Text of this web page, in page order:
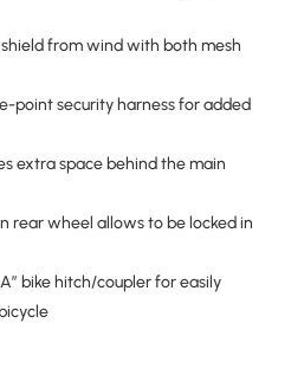
from wind with both mesh
point security harness for added
extra space behind the main
rear wheel allows to be locked in
bike hitch/coupler for easily